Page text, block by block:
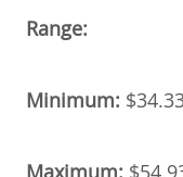
Range:
Minimum:
Maximum: